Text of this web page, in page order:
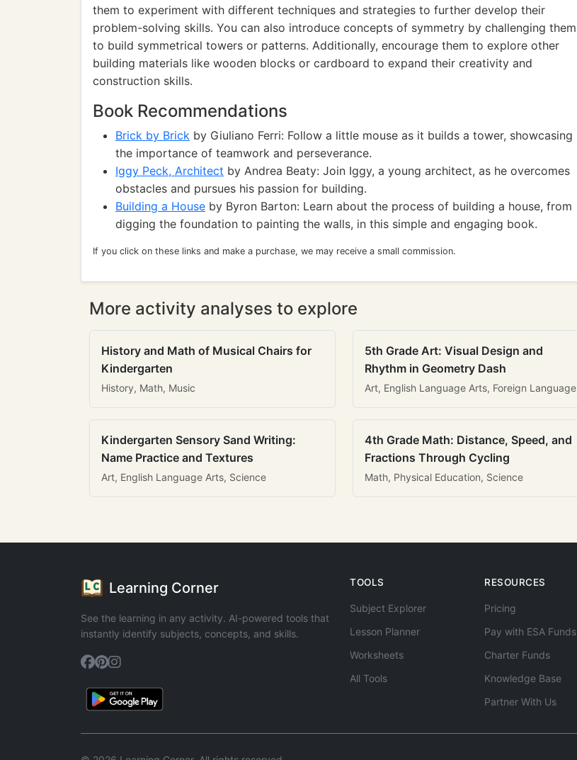
them to experiment with different techniques and strategies to further develop their
problem-solving skills. You can also introduce concepts of symmetry by challenging them
to build symmetrical towers or patterns. Additionally, encourage them to explore other
building materials like wooden blocks or cardboard to expand their creativity and
construction skills.
Book Recommendations
Brick by Brick by Giuliano Ferri: Follow a little mouse as it builds a tower, showcasing
the importance of teamwork and perseverance.
Iggy Peck, Architect by Andrea Beaty: Join Iggy, a young architect, as he overcomes
obstacles and pursues his passion for building.
Building a House by Byron Barton: Learn about the process of building a house, from
digging the foundation to painting the walls, in this simple and engaging book.
If you click on these links and make a purchase, we may receive a small commission.
More activity analyses to explore
History and Math of Musical Chairs for
Kindergarten
History, Math, Music
5th Grade Art: Visual Design and
Rhythm in Geometry Dash
Art, English Language Arts, Foreign Language
Kindergarten Sensory Sand Writing:
Name Practice and Textures
Art, English Language Arts, Science
4th Grade Math: Distance, Speed, and
Fractions Through Cycling
Math, Physical Education, Science
Learning Corner
See the learning in any activity. AI-powered tools that
instantly identify subjects, concepts, and skills.
TOOLS
Subject Explorer
Lesson Planner
Worksheets
All Tools
RESOURCES
Pricing
Pay with ESA Funds
Charter Funds
Knowledge Base
Partner With Us